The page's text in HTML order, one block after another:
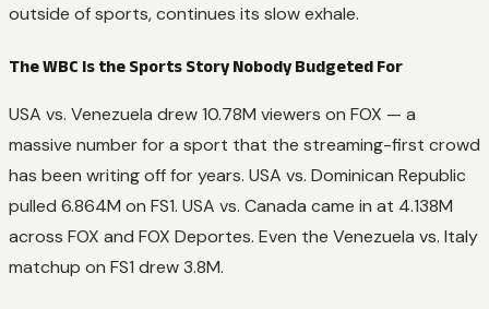
outside of sports, continues its slow exhale.
The WBC Is the Sports Story Nobody Budgeted For
USA vs. Venezuela drew 10.78M viewers on FOX — a
massive number for a sport that the streaming-first crowd
has been writing off for years. USA vs. Dominican Republic
pulled 6.864M on FS1. USA vs. Canada came in at 4.138M
across FOX and FOX Deportes. Even the Venezuela vs. Italy
matchup on FS1 drew 3.8M.